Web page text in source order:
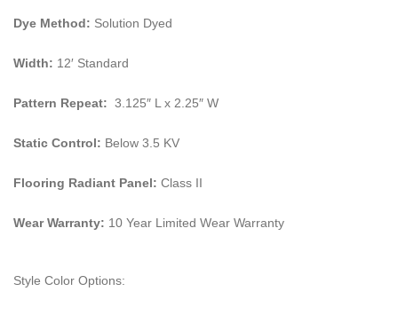
Dye Method: Solution Dyed
Width: 12′ Standard
Pattern Repeat: 3.125″ L x 2.25″ W
Static Control: Below 3.5 KV
Flooring Radiant Panel: Class II
Wear Warranty: 10 Year Limited Wear Warranty
Style Color Options: